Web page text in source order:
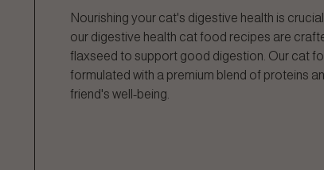
Nourishing your cat's digestive health is
our digestive health cat food recipes are
flaxseed to support good digestion. Our cat
formulated with a premium blend of proteins
friend's well-being.